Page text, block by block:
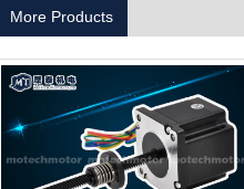
More Products